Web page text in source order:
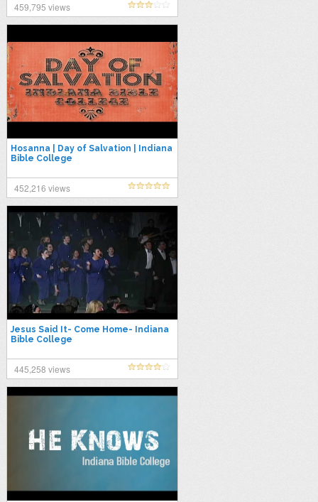
459,795 views
Hosanna | Day of Salvation | Indiana
Bible College
452,216 views
Jesus Said It- Come Home- Indiana
Bible College
445,258 views